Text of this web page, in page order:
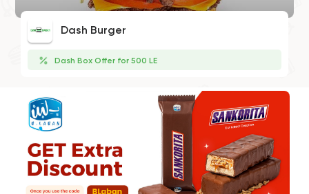
Dash Burger
Dash Box Offer for 500 LE